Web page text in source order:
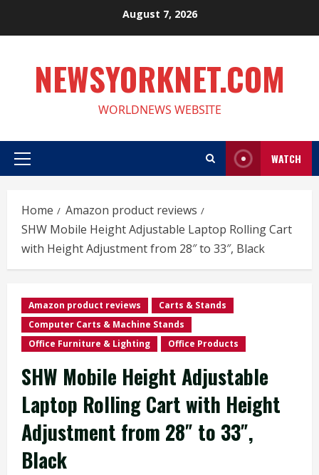
August 7, 2026
NEWSYORKNET.COM
WORLDNEWS WEBSITE
Primary
WATCH
Home
Amazon product reviews
SHW Mobile Height Adjustable Laptop Rolling Cart
with Height Adjustment from 28″ to 33″, Black
Amazon product reviews
Carts & Stands
Computer Carts & Machine Stands
Office Furniture & Lighting
Office Products
SHW Mobile Height Adjustable
Laptop Rolling Cart with Height
Adjustment from 28″ to 33″,
Black